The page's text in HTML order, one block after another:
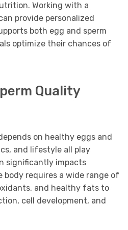
Working with a
provide personalized
both egg and sperm
optimize their chances of
Quality
on healthy eggs and
and lifestyle all play
significantly impacts
body requires a wide range of
and healthy fats to
cell development, and